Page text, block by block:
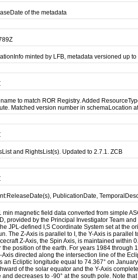
of the metadata
minted by LFB, metadata versioned up
to match ROR Registry. Added
Matched version number in schemaLocation
and RightsList(s). Updated to 2.7.1. ZCB
PublicationDate,
magnetic field data converted from simple
provided by the Principal Investigator Team
JPL-defined I,S Coordinate System set at the
The Z-Axis is parallel to I, the Y-Axis is
Z-Axis, the Spin Axis, is maintained
position of the earth. For years 1984
directed along the intersection line of the
an Ecliptic longitude equal to 74.367° on
of the solar equator and the Y-Axis
decreases to -90° at the south pole. Note